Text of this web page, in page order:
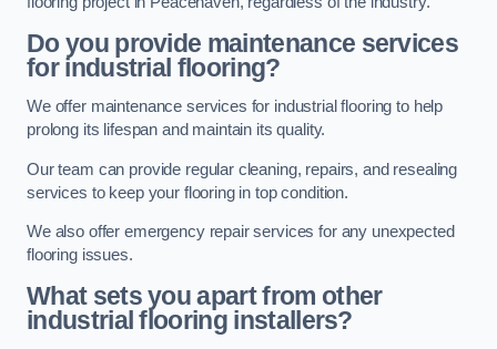
Do you provide maintenance services
for industrial flooring?
We offer maintenance services for industrial flooring to help
prolong its lifespan and maintain its quality.
Our team can provide regular cleaning, repairs, and resealing
services to keep your flooring in top condition.
We also offer emergency repair services for any unexpected
flooring issues.
What sets you apart from other
industrial flooring installers?